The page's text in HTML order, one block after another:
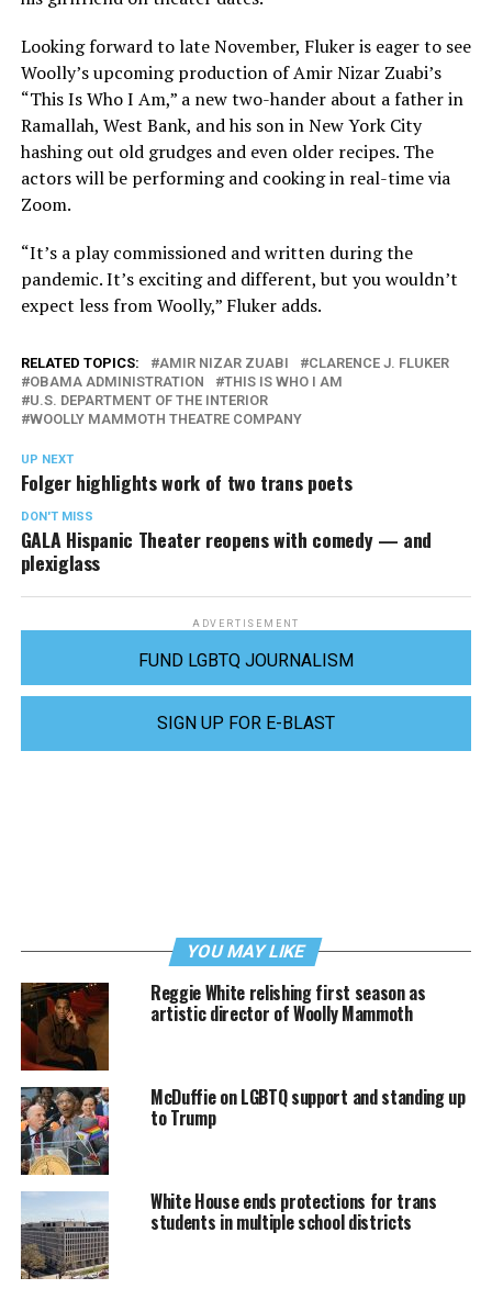
Looking forward to late November, Fluker is eager to see
Woolly’s upcoming production of Amir Nizar Zuabi’s
“This Is Who I Am,” a new two-hander about a father in
Ramallah, West Bank, and his son in New York City
hashing out old grudges and even older recipes. The
actors will be performing and cooking in real-time via
Zoom.
“It’s a play commissioned and written during the
pandemic. It’s exciting and different, but you wouldn’t
expect less from Woolly,” Fluker adds.
RELATED TOPICS: AMIR NIZAR ZUABI
CLARENCE J. FLUKER
OBAMA ADMINISTRATION
THIS IS WHO I AM
U.S. DEPARTMENT OF THE INTERIOR
WOOLLY MAMMOTH THEATRE COMPANY
UP NEXT
Folger highlights work of two trans poets
DON'T MISS
GALA Hispanic Theater reopens with comedy — and
plexiglass
ADVERTISEMENT
FUND LGBTQ JOURNALISM
SIGN UP FOR E-BLAST
YOU MAY LIKE
Reggie White relishing first season as
artistic director of Woolly Mammoth
McDuffie on LGBTQ support and standing up
to Trump
White House ends protections for trans
students in multiple school districts